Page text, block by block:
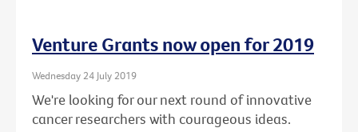
Venture Grants now open for 2019
Wednesday 24 July 2019
We're looking for our next round of innovative
cancer researchers with courageous ideas.